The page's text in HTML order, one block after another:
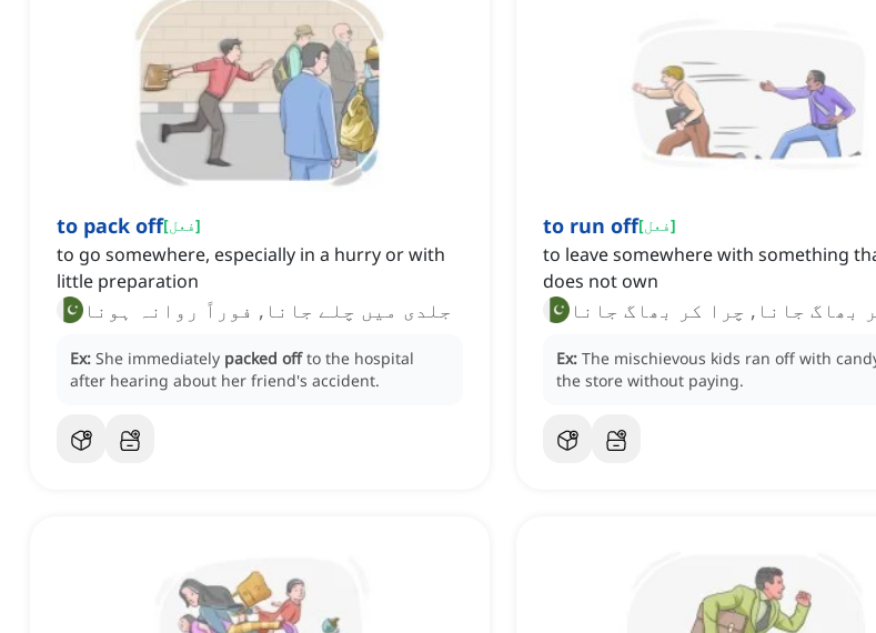
to pack off[فعل]
to go somewhere, especially in a hurry or with
little preparation
جلدی میں چلے جانا, فوراً روانہ ہونا
Ex: She immediately packed off to the hospital
after hearing about her friend's accident.
to run off[فعل]
to leave somewhere with something
does not own
بھاگ جانا, چرا کر بھاگ جانا
Ex: The mischievous kids ran off with
the store without paying.